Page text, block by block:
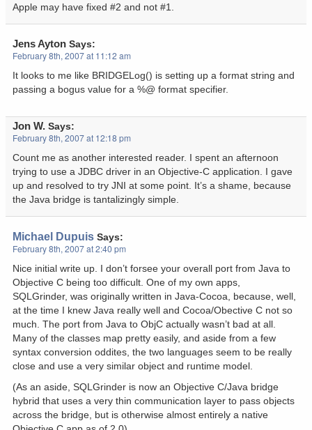
Apple may have fixed #2 and not #1.
Jens Ayton Says:
February 8th, 2007 at 11:12 am
It looks to me like BRIDGELog() is setting up a format string and
passing a bogus value for a %@ format specifier.
Jon W. Says:
February 8th, 2007 at 12:18 pm
Count me as another interested reader. I spent an afternoon
trying to use a JDBC driver in an Objective-C application. I gave
up and resolved to try JNI at some point. It’s a shame, because
the Java bridge is tantalizingly simple.
Michael Dupuis Says:
February 8th, 2007 at 2:40 pm
Nice initial write up. I don’t forsee your overall port from Java to
Objective C being too difficult. One of my own apps,
SQLGrinder, was originally written in Java-Cocoa, because, well,
at the time I knew Java really well and Cocoa/Obective C not so
much. The port from Java to ObjC actually wasn’t bad at all.
Many of the classes map pretty easily, and aside from a few
syntax conversion oddites, the two languages seem to be really
close and use a very similar object and runtime model.
(As an aside, SQLGrinder is now an Objective C/Java bridge
hybrid that uses a very thin communication layer to pass objects
across the bridge, but is otherwise almost entirely a native